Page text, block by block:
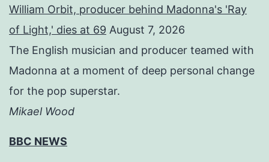
William Orbit, producer behind Madonna's 'Ray
of Light,' dies at 69 August 7, 2026
The English musician and producer teamed with
Madonna at a moment of deep personal change
for the pop superstar.
Mikael Wood
BBC NEWS